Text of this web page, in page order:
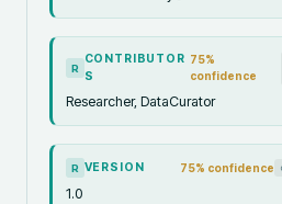
R
CONTRIBUTOR
S
75%
confidence
Researcher, DataCurator
R VERSION 75% confidence
1.0